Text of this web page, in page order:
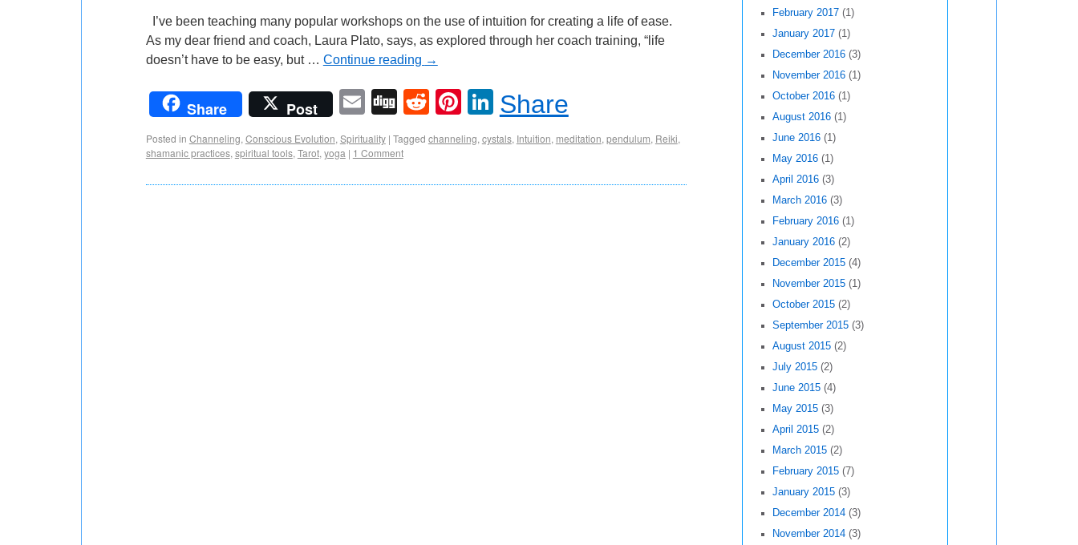
I’ve been teaching many popular workshops on the use of intuition for creating a life of ease.
As my dear friend and coach, Laura Plato, says, as explored through her coach training, “life
doesn’t have to be easy, but … Continue reading →
Share Post EmailDiggRedditPinterest
LinkedIn
Share
Posted in Channeling, Conscious Evolution, Spirituality | Tagged channeling, cystals, Intuition, meditation, pendulum, Reiki,
shamanic practices, spiritual tools, Tarot, yoga | 1 Comment
February 2017(1)
January 2017(1)
December 2016(3)
November 2016(1)
October 2016(1)
August 2016(1)
June 2016(1)
May 2016(1)
April 2016(3)
March 2016(3)
February 2016(1)
January 2016(2)
December 2015(4)
November 2015(1)
October 2015(2)
September 2015(3)
August 2015(2)
July 2015(2)
June 2015(4)
May 2015(3)
April 2015(2)
March 2015(2)
February 2015(7)
January 2015(3)
December 2014(3)
November 2014(3)